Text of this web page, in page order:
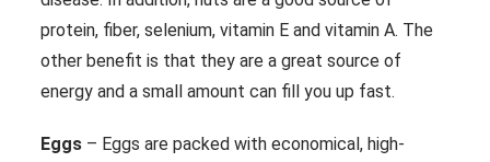
protein, fiber, selenium, vitamin E and vitamin A. The
other benefit is that they are a great source of
energy and a small amount can fill you up fast.
Eggs – Eggs are packed with economical, high-